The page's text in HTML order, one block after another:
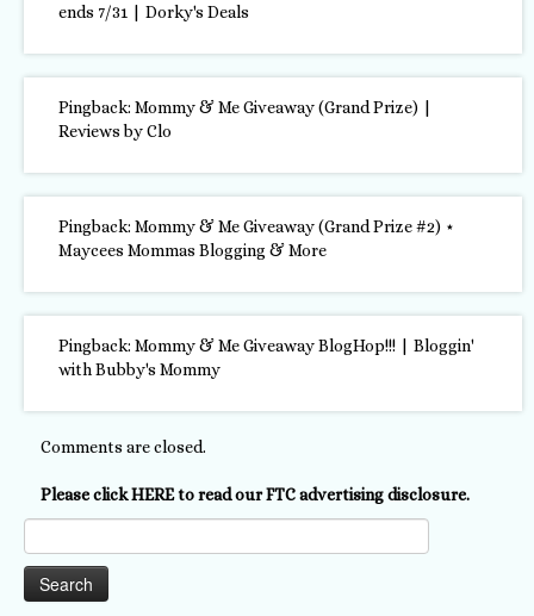
ends 7/31 | Dorky's Deals
Pingback: Mommy & Me Giveaway (Grand Prize) |
Reviews by Clo
Pingback: Mommy & Me Giveaway (Grand Prize #2) ⋆
Maycees Mommas Blogging & More
Pingback: Mommy & Me Giveaway BlogHop!!! | Bloggin'
with Bubby's Mommy
Comments are closed.
Please click HERE to read our FTC advertising disclosure.
for: